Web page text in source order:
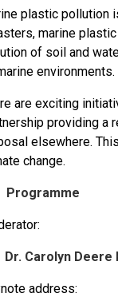
plastic pollution
marine
of soil and
environments.
are exciting
providing a
elsewhere.
change.
Programme
Dr. Carolyn Deere
address: